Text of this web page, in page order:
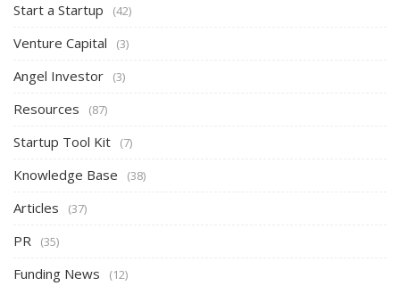
Start a Startup (42)
Venture Capital (3)
Angel Investor (3)
Resources (87)
Startup Tool Kit (7)
Knowledge Base (38)
Articles (37)
PR (35)
Funding News (12)